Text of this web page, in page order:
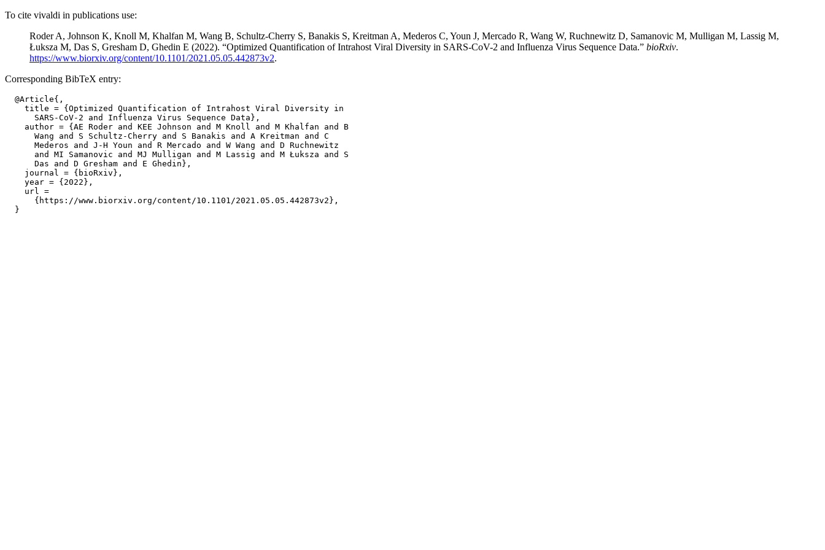
To cite vivaldi in publications use:
Roder A, Johnson K, Knoll M, Khalfan M, Wang B, Schultz-Cherry S, Banakis S, Kreitman A, Mederos C, Youn J, Mercado R, Wang W, Ruchnewitz D, Samanovic M, Mulligan M, Lassig M,
Łuksza M, Das S, Gresham D, Ghedin E (2022). “Optimized Quantification of Intrahost Viral Diversity in SARS-CoV-2 and Influenza Virus Sequence Data.” bioRxiv.
https://www.biorxiv.org/content/10.1101/2021.05.05.442873v2.
Corresponding BibTeX entry:
  @Article{,
    title = {Optimized Quantification of Intrahost Viral Diversity in
      SARS-CoV-2 and Influenza Virus Sequence Data},
    author = {AE Roder and KEE Johnson and M Knoll and M Khalfan and B
      Wang and S Schultz-Cherry and S Banakis and A Kreitman and C
      Mederos and J-H Youn and R Mercado and W Wang and D Ruchnewitz
      and MI Samanovic and MJ Mulligan and M Lassig and M Łuksza and S
      Das and D Gresham and E Ghedin},
    journal = {bioRxiv},
    year = {2022},
    url =
      {https://www.biorxiv.org/content/10.1101/2021.05.05.442873v2},